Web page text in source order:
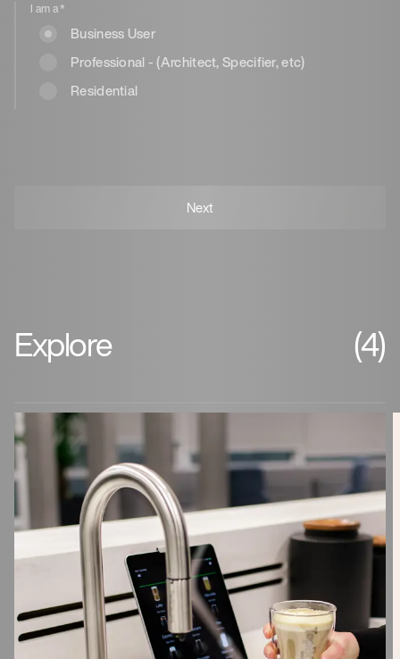
I am a*
Business User
Professional - (Architect, Specifier, etc)
Residential
Explore (4)